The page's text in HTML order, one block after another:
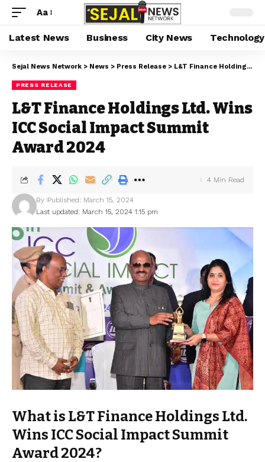
Aa
Latest News Business City News Technology
Sejal News Network > News > Press Release > L&T Finance Holdings Ltd. Wins ICC Social Impact Summit Award 2024
PRESS RELEASE
L&T Finance Holdings Ltd. Wins
ICC Social Impact Summit
Award 2024
Last updated: March 15, 2024 1:15 pm
By Published: March 15, 2024
4 Min Read
What is L&T Finance Holdings Ltd.
Wins ICC Social Impact Summit
Award 2024?